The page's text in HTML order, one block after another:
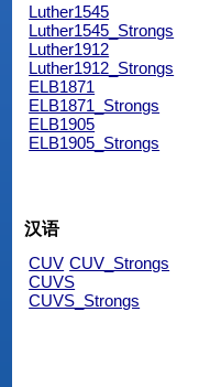
Luther1545
Luther1545_Strongs
Luther1912
Luther1912_Strongs
ELB1871
ELB1871_Strongs
ELB1905
ELB1905_Strongs
汉语
CUV CUV_Strongs
CUVS
CUVS_Strongs